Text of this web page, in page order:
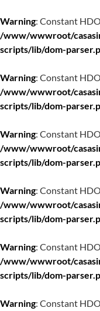
Warning: Constant
/www/wwwroot/
scripts/lib/dom-
Warning: Constant
/www/wwwroot/
scripts/lib/dom-
Warning: Constant
/www/wwwroot/
scripts/lib/dom-
Warning: Constant
/www/wwwroot/
scripts/lib/dom-
Warning: Constant
/www/wwwroot/
scripts/lib/dom-
Warning: Constant